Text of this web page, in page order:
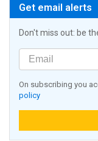
Get email alerts
Don't miss out: be
On subscribing you
policy